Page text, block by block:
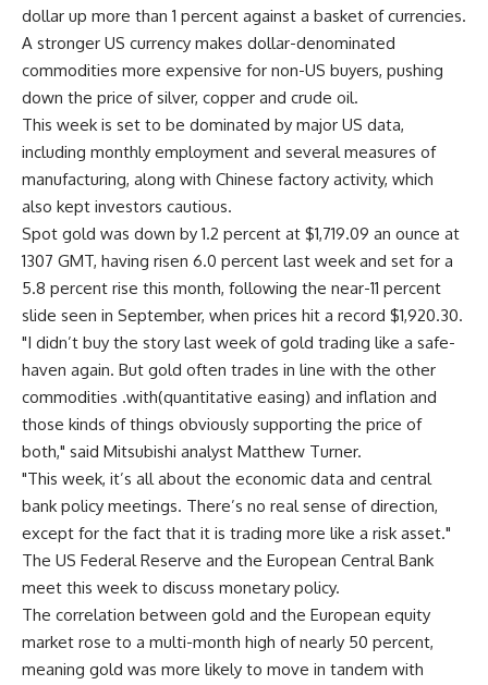
dollar up more than 1 percent against a basket of currencies.
A stronger US currency makes dollar-denominated
commodities more expensive for non-US buyers, pushing
down the price of silver, copper and crude oil.
This week is set to be dominated by major US data,
including monthly employment and several measures of
manufacturing, along with Chinese factory activity, which
also kept investors cautious.
Spot gold was down by 1.2 percent at $1,719.09 an ounce at
1307 GMT, having risen 6.0 percent last week and set for a
5.8 percent rise this month, following the near-11 percent
slide seen in September, when prices hit a record $1,920.30.
"I didn’t buy the story last week of gold trading like a safe-
haven again. But gold often trades in line with the other
commodities .with(quantitative easing) and inflation and
those kinds of things obviously supporting the price of
both," said Mitsubishi analyst Matthew Turner.
"This week, it’s all about the economic data and central
bank policy meetings. There’s no real sense of direction,
except for the fact that it is trading more like a risk asset."
The US Federal Reserve and the European Central Bank
meet this week to discuss monetary policy.
The correlation between gold and the European equity
market rose to a multi-month high of nearly 50 percent,
meaning gold was more likely to move in tandem with